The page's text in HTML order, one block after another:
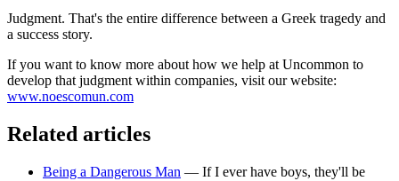
Judgment. That's the entire difference between a Greek tragedy and
a success story.
If you want to know more about how we help at Uncommon to
develop that judgment within companies, visit our website:
www.noescomun.com
Related articles
Being a Dangerous Man — If I ever have boys, they'll be